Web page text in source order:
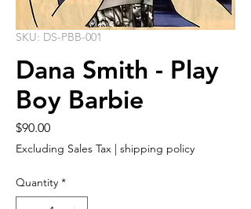
SKU: DS-PBB-001
Dana Smith - Play
Boy Barbie
$90.00Price
Excluding Sales Tax | shipping policy
Quantity *